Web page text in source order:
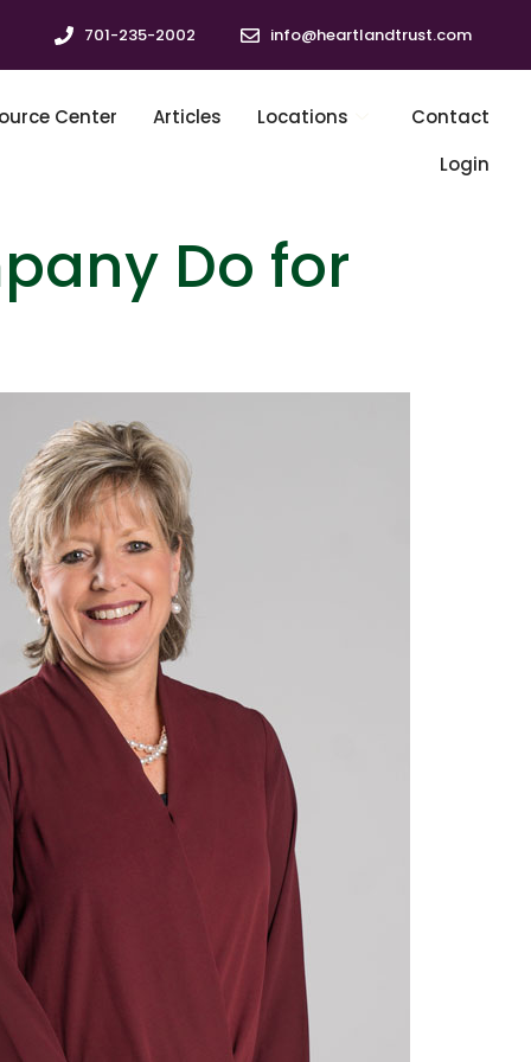
701-235-2002 info@heartlandtrust.com
Center Articles Locations
Contact
Login
Do for